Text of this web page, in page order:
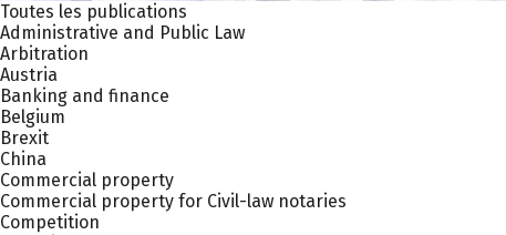
Toutes les publications
Administrative and Public Law
Arbitration
Austria
Banking and finance
Belgium
Brexit
China
Commercial property
Commercial property for Civil-law notaries
Competition